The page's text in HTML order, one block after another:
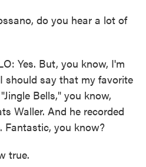
do you hear a lot of
Yes. But, you know, I'm
should say that my favorite
Bells," you know,
Waller. And he recorded
you know?
true.